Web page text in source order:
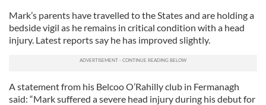
Mark’s parents have travelled to the States and are holding a
bedside vigil as he remains in critical condition with a head
injury. Latest reports say he has improved slightly.
A statement from his Belcoo O’Rahilly club in Fermanagh
said: “Mark suffered a severe head injury during his debut for